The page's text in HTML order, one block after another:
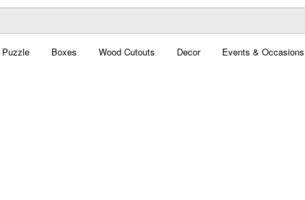
Puzzle Boxes Wood Cutouts Decor Events & Occasions